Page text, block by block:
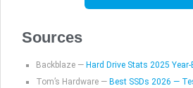
Sources
Backblaze — Hard Drive Stats 2025
Tom’s Hardware — Best SSDs 2026 —